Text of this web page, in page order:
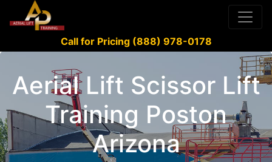
Call for Pricing (888) 978-0178
Aerial Lift Scissor Lift
Training Poston
Arizona